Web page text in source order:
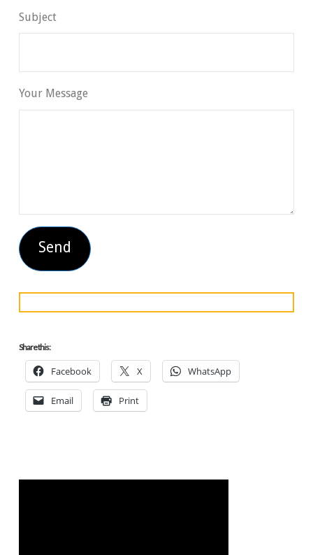
Subject
Your Message
Share this:
Facebook X WhatsApp
Email Print